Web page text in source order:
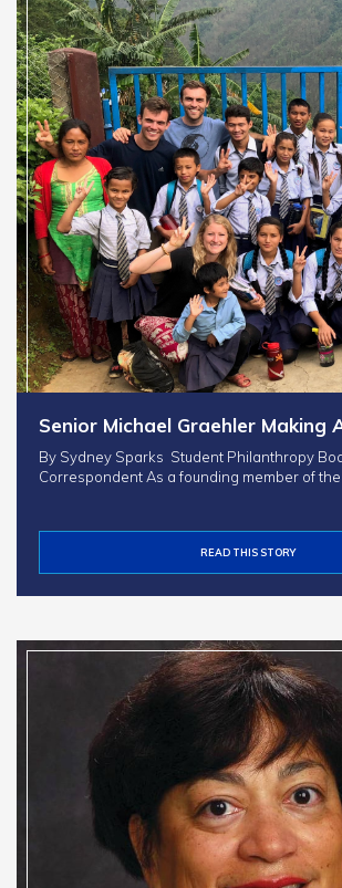
Senior Michael Graehler Making
By Sydney Sparks Student Philanthropy
Correspondent As a founding member of the
READ THIS STORY